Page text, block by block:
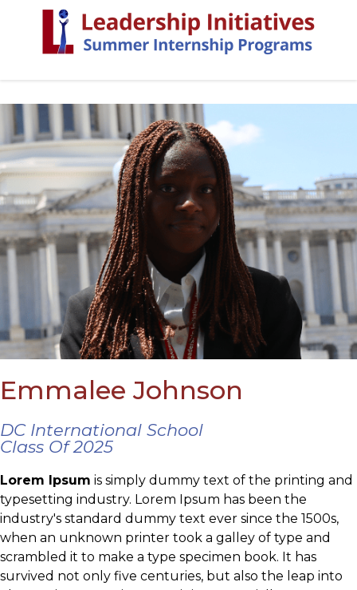
Emmalee Johnson
DC International School
Class Of 2025
Lorem Ipsum is simply dummy text of the printing and
typesetting industry. Lorem Ipsum has been the
industry's standard dummy text ever since the 1500s,
when an unknown printer took a galley of type and
scrambled it to make a type specimen book. It has
survived not only five centuries, but also the leap into